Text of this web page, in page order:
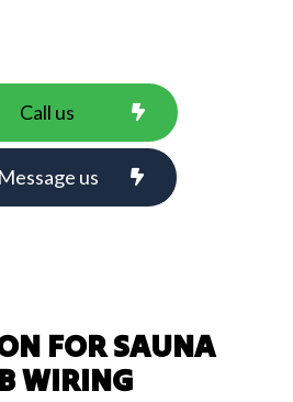
Call us
Message us
FOR SAUNA
WIRING